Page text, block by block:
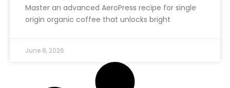
Master an advanced AeroPress recipe for single
origin organic coffee that unlocks bright
June 8, 2026